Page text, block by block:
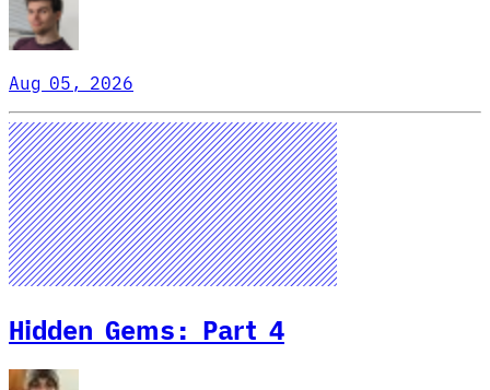
Aug 05, 2026
Hidden Gems: Part 4